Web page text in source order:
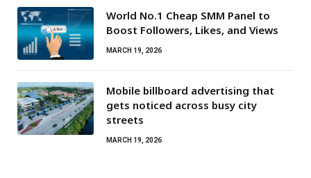
World No.1 Cheap SMM Panel to
Boost Followers, Likes, and Views
MARCH 19, 2026
Mobile billboard advertising that
gets noticed across busy city
streets
MARCH 19, 2026